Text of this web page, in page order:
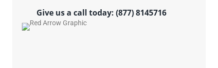
Give us a call today: (877) 8145716